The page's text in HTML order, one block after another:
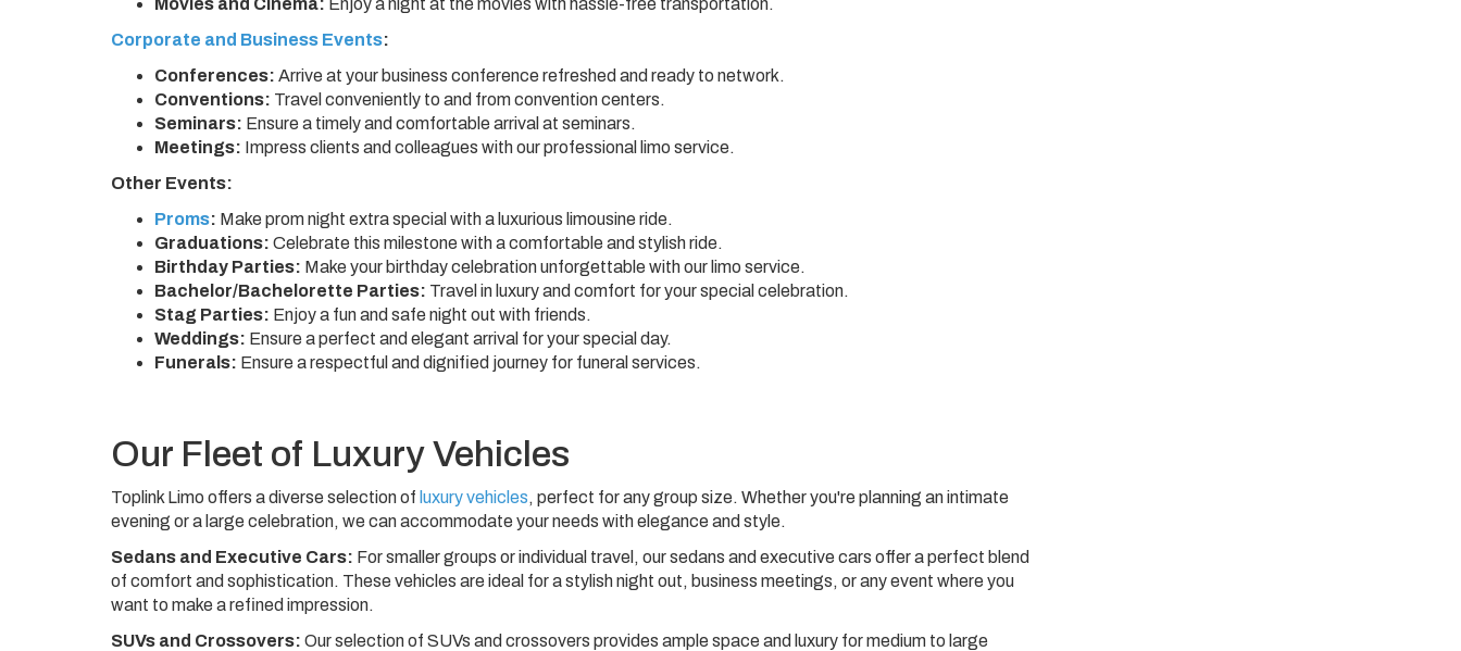
Corporate and Business Events:
Conferences: Arrive at your business conference refreshed and ready to network.
Conventions: Travel conveniently to and from convention centers.
Seminars: Ensure a timely and comfortable arrival at seminars.
Meetings: Impress clients and colleagues with our professional limo service.
Other Events:
Proms: Make prom night extra special with a luxurious limousine ride.
Graduations: Celebrate this milestone with a comfortable and stylish ride.
Birthday Parties: Make your birthday celebration unforgettable with our limo service.
Bachelor/Bachelorette Parties: Travel in luxury and comfort for your special celebration.
Stag Parties: Enjoy a fun and safe night out with friends.
Weddings: Ensure a perfect and elegant arrival for your special day.
Funerals: Ensure a respectful and dignified journey for funeral services.
Our Fleet of Luxury Vehicles
Toplink Limo offers a diverse selection of luxury vehicles, perfect for any group size. Whether you're planning an intimate
evening or a large celebration, we can accommodate your needs with elegance and style.
Sedans and Executive Cars: For smaller groups or individual travel, our sedans and executive cars offer a perfect blend
of comfort and sophistication. These vehicles are ideal for a stylish night out, business meetings, or any event where you
want to make a refined impression.
SUVs and Crossovers: Our selection of SUVs and crossovers provides ample space and luxury for medium to large